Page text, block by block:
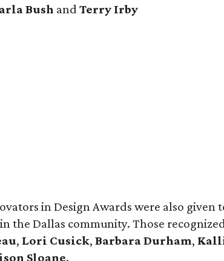
Bush and Terry Irby
in Design Awards were also given
the Dallas community. Those
, Lori Cusick, Barbara Durham,
Sloane.